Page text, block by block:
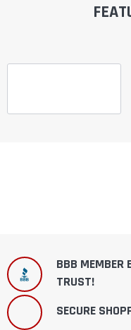
BBB MEMBER
TRUST!
SECURE